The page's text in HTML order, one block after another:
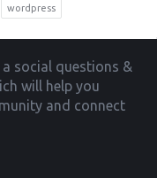
wordpress
social questions &
will help you
and connect